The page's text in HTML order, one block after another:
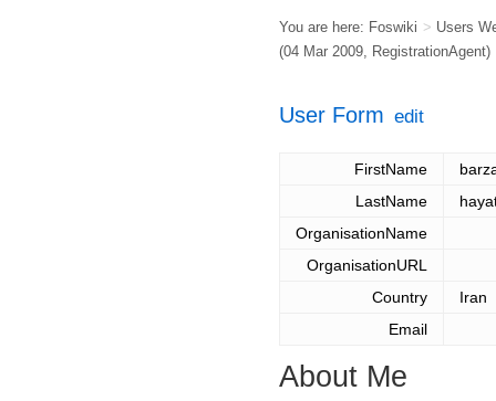
You are here: Foswiki > Users
(04 Mar 2009, RegistrationAgent)
User Form edit
FirstName
LastName
OrganisationName
OrganisationURL
Country
Iran
Email
About Me